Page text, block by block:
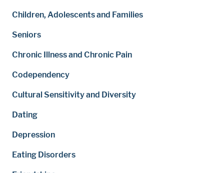
Children, Adolescents and Families
Seniors
Chronic Illness and Chronic Pain
Codependency
Cultural Sensitivity and Diversity
Dating
Depression
Eating Disorders